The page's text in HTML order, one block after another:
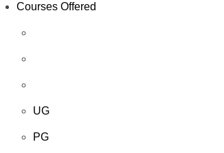
Courses Offered
UG
PG